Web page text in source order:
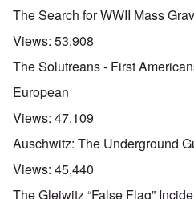
The Search for WWII Mass
Views: 53,908
The Solutreans - First
European
Views: 47,109
Auschwitz: The Underground
Views: 45,440
The Gleiwitz “False Flag”